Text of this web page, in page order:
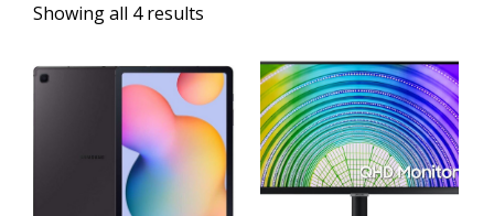
Showing all 4 results